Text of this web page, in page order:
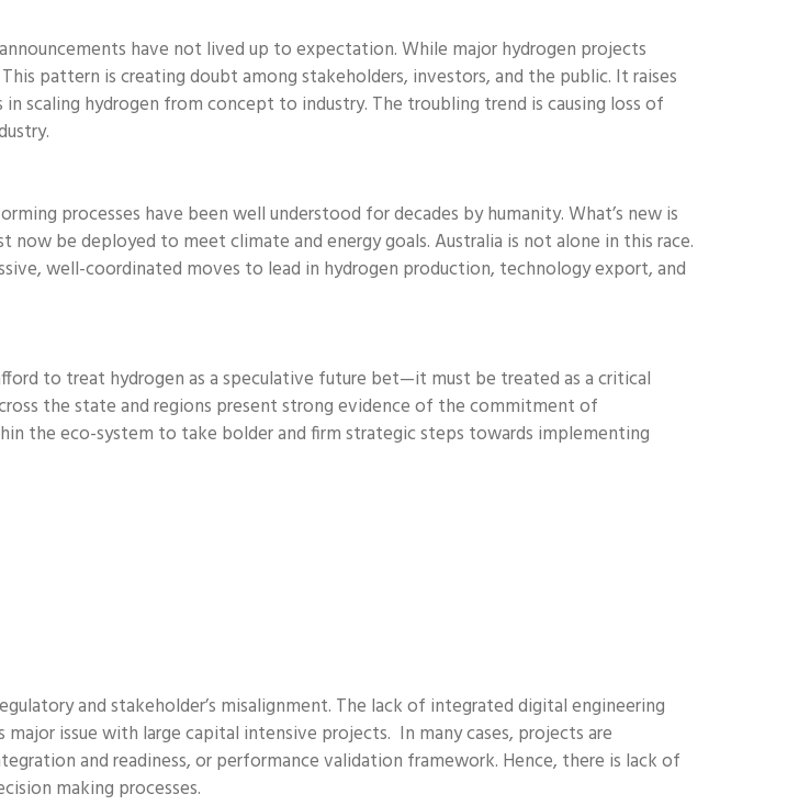
have not lived up to expectation. While major hydrogen projects
pattern is creating doubt among stakeholders, investors, and the public. It raises
scaling hydrogen from concept to industry. The troubling trend is causing loss of
processes have been well understood for decades by humanity. What’s new is
be deployed to meet climate and energy goals. Australia is not alone in this race.
well-coordinated moves to lead in hydrogen production, technology export, and
to treat hydrogen as a speculative future bet—it must be treated as a critical
the state and regions present strong evidence of the commitment of
the eco-system to take bolder and firm strategic steps towards implementing
and stakeholder’s misalignment. The lack of integrated digital engineering
issue with large capital intensive projects. In many cases, projects are
and readiness, or performance validation framework. Hence, there is lack of
making processes.